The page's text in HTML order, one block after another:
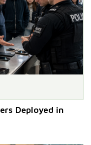
Deployed in